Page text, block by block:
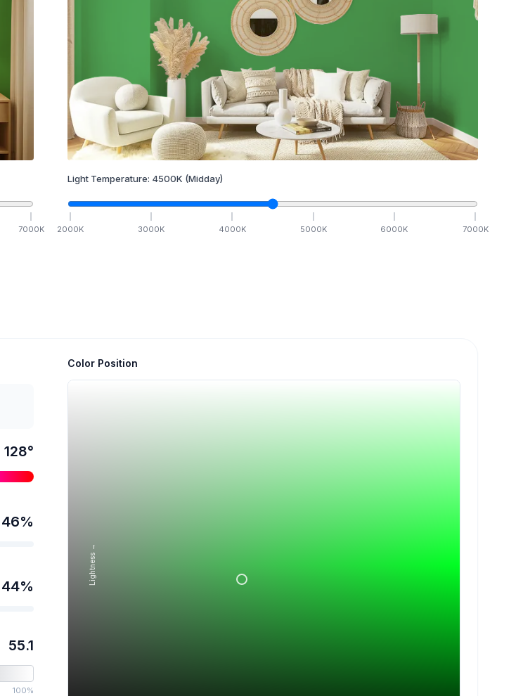
7000K
Light Temperature: 4500K (Midday)
2000K 3000K 4000K 5000K 6000K 7000K
128°
46%
44%
55.1
100%
Color Position
Lightness →